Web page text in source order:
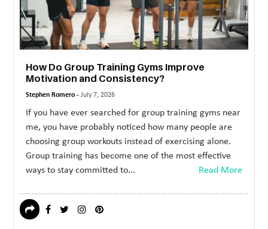
&
EVENTS
REAL
ESTATE
CONTACT
How Do Group Training Gyms Improve
Motivation and Consistency?
Stephen Romero -July 7, 2026
If you have ever searched for group training gyms near
me, you have probably noticed how many people are
choosing group workouts instead of exercising alone.
Group training has become one of the most effective
ways to stay committed to...
Read More